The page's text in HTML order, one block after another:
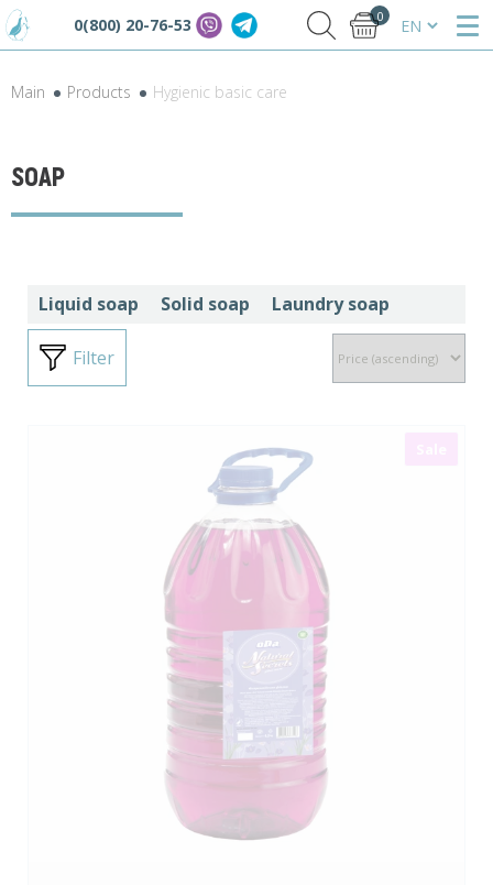
0(800) 20-76-53 0
Main Products Hygienic basic care
SOAP
Liquid soap Solid soap Laundry soap
Filter